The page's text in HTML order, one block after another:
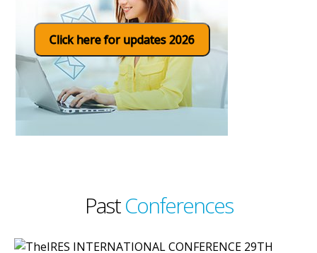
Click here for updates 2026
PastConferences